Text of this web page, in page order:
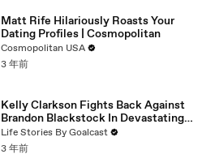
Matt Rife Hilariously Roasts Your
Dating Profiles | Cosmopolitan
Cosmopolitan USA
3 年前
Kelly Clarkson Fights Back Against
Brandon Blackstock In Devastating
Divorce Battle
Life Stories By Goalcast
3 年前